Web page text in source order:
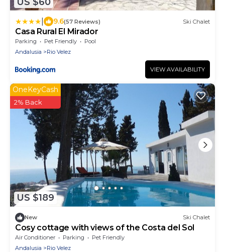
9.6(57 Reviews) Ski Chalet
Casa Rural El Mirador
Parking Pet Friendly
Pool
Andalusia
Rio Velez
VIEW AVAILABILITY
US $189
OneKeyCash
2% Back
New Ski Chalet
Cosy cottage with views of the Costa del Sol
Air Conditioner Parking
Pet Friendly
Andalusia
Rio Velez